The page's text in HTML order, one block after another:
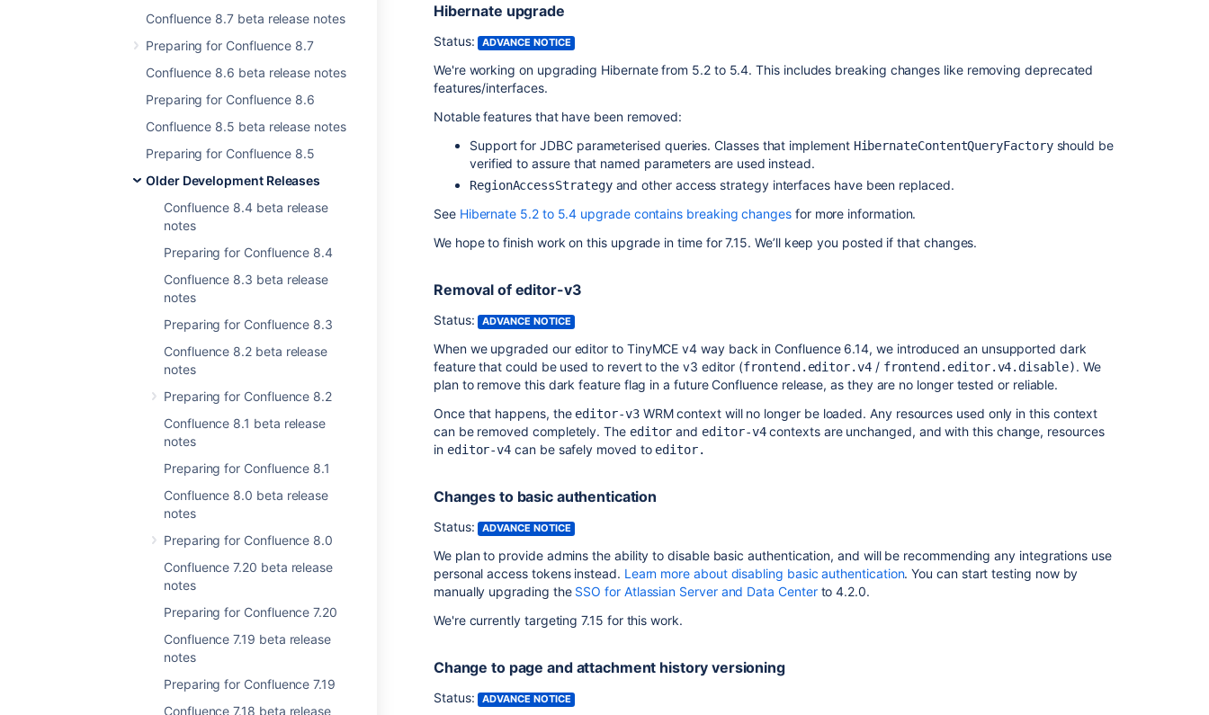
Confluence 8.7 beta release notes
Preparing for Confluence 8.7
Confluence 8.6 beta release notes
Preparing for Confluence 8.6
Confluence 8.5 beta release notes
Preparing for Confluence 8.5
Older Development Releases
Confluence 8.4 beta release
notes
Preparing for Confluence 8.4
Confluence 8.3 beta release
notes
Preparing for Confluence 8.3
Confluence 8.2 beta release
notes
Preparing for Confluence 8.2
Confluence 8.1 beta release
notes
Preparing for Confluence 8.1
Confluence 8.0 beta release
notes
Preparing for Confluence 8.0
Confluence 7.20 beta release
notes
Preparing for Confluence 7.20
Confluence 7.19 beta release
notes
Preparing for Confluence 7.19
Confluence 7.18 beta release
Hibernate upgrade
Status: ADVANCE NOTICE
We're working on upgrading Hibernate from 5.2 to 5.4. This includes breaking changes like removing deprecated
features/interfaces.
Notable features that have been removed:
Support for JDBC parameterised queries. Classes that implement HibernateContentQueryFactoryshould be
verified to assure that named parameters are used instead.
RegionAccessStrategyand other access strategy interfaces have been replaced.
See Hibernate 5.2 to 5.4 upgrade contains breaking changesfor more information.
We hope to finish work on this upgrade in time for 7.15. We’ll keep you posted if that changes.
Removal of editor-v3
Status: ADVANCE NOTICE
When we upgraded our editor to TinyMCE v4 way back in Confluence 6.14, we introduced an unsupported dark
feature that could be used to revert to the v3 editor (frontend.editor.v4/ frontend.editor.v4.disable). We
plan to remove this dark feature flag in a future Confluence release, as they are no longer tested or reliable.
Once that happens, the editor-v3WRM context will no longer be loaded. Any resources used only in this context
can be removed completely. The editor and editor-v4contexts are unchanged, and with this change, resources
in editor-v4 can be safely moved to editor.
Changes to basic authentication
Status: ADVANCE NOTICE
We plan to provide admins the ability to disable basic authentication, and will be recommending any integrations use
personal access tokens instead. Learn more about disabling basic authentication. You can start testing now by
manually upgrading the SSO for Atlassian Server and Data Centerto 4.2.0.
We're currently targeting 7.15 for this work.
Change to page and attachment history versioning
Status: ADVANCE NOTICE